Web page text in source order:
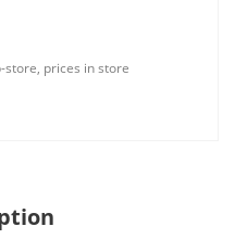
store, prices in store